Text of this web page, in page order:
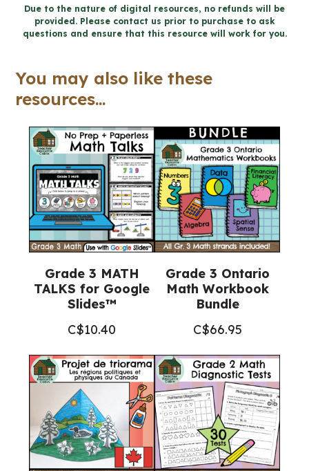
Ontario
MATH
Google
quantity
Due to the nature of digital resources, no refunds will be
provided. Please contact us prior to purchase to ask
questions and ensure that this resource will work for you.
You may also like these
resources...
Grade 3 MATH
TALKS for Google
Slides™
C$10.40
Grade 3 Ontario
Math Workbook
Bundle
C$66.95